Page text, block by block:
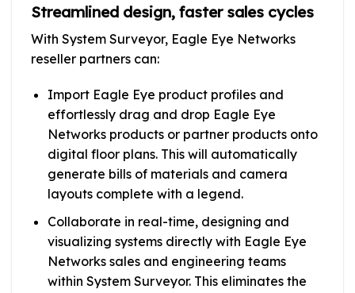
Streamlined design, faster sales cycles
With System Surveyor, Eagle Eye Networks
reseller partners can:
Import Eagle Eye product profiles and
effortlessly drag and drop Eagle Eye
Networks products or partner products onto
digital floor plans. This will automatically
generate bills of materials and camera
layouts complete with a legend.
Collaborate in real-time, designing and
visualizing systems directly with Eagle Eye
Networks sales and engineering teams
within System Surveyor. This eliminates the